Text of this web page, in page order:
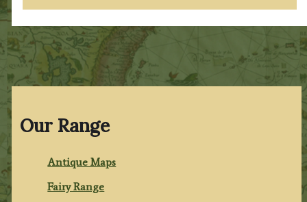
Our Range
Antique Maps
Fairy Range